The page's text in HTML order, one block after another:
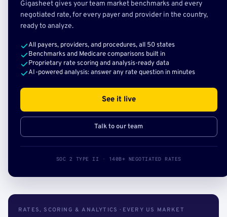
Gigasheet gives your team market benchmarks and every
negotiated rate, for every payer and provider in the country,
ready to analyze.
All payers, providers, and procedures, all 50 states
Benchmarks and Medicare comparisons built in
Proprietary rate scoring and analysis-ready data
AI-powered analysis: answer any rate question in minutes
See it live
Talk to our team
SOC 2 TYPE II · 140B+ NEGOTIATED RATES
RATES, SCORING & ANALYTICS · EVERY US MARKET